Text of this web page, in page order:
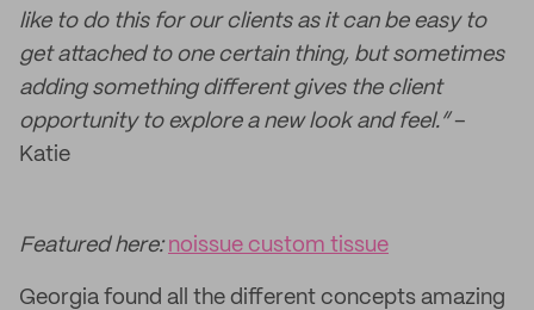
like to do this for our clients as it can be easy to
get attached to one certain thing, but sometimes
adding something different gives the client
opportunity to explore a new look and feel.”–
Katie
Featured here:noissue custom tissue
Georgia found all the different concepts amazing